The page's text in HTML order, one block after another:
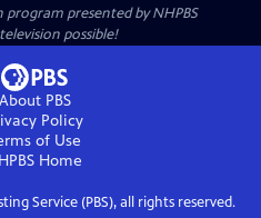
program presented byNHPBS
possible!
About PBS
Policy
of Use
Home
Service (PBS), all rights reserved.